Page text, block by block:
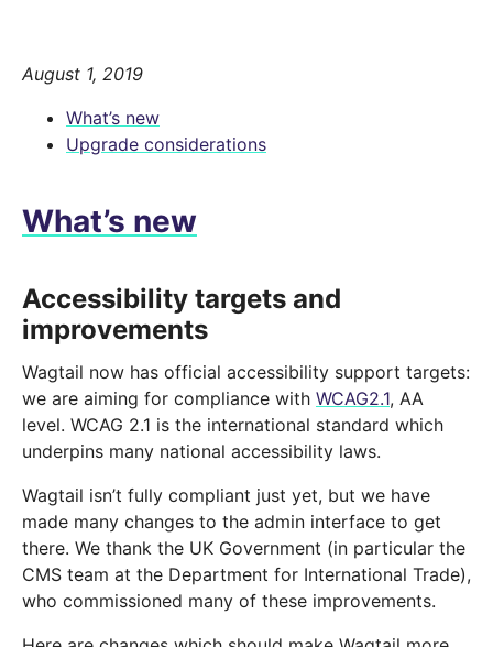
August 1, 2019
What’s new
Upgrade considerations
What’s new
Accessibility targets and
improvements
Wagtail now has official accessibility support targets:
we are aiming for compliance with WCAG2.1, AA
level. WCAG 2.1 is the international standard which
underpins many national accessibility laws.
Wagtail isn’t fully compliant just yet, but we have
made many changes to the admin interface to get
there. We thank the UK Government (in particular the
CMS team at the Department for International Trade),
who commissioned many of these improvements.